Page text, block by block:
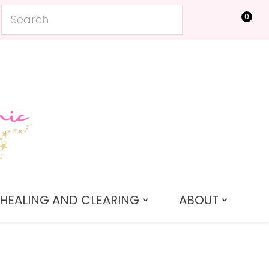
0
AND CLEARING ABOUT